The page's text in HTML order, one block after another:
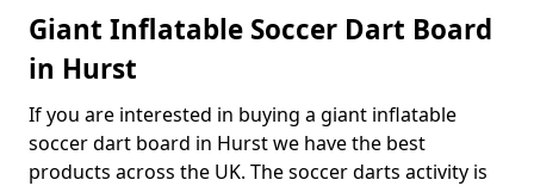
Giant Inflatable Soccer Dart Board
in Hurst
If you are interested in buying a giant inflatable
soccer dart board in Hurst we have the best
products across the UK. The soccer darts activity is